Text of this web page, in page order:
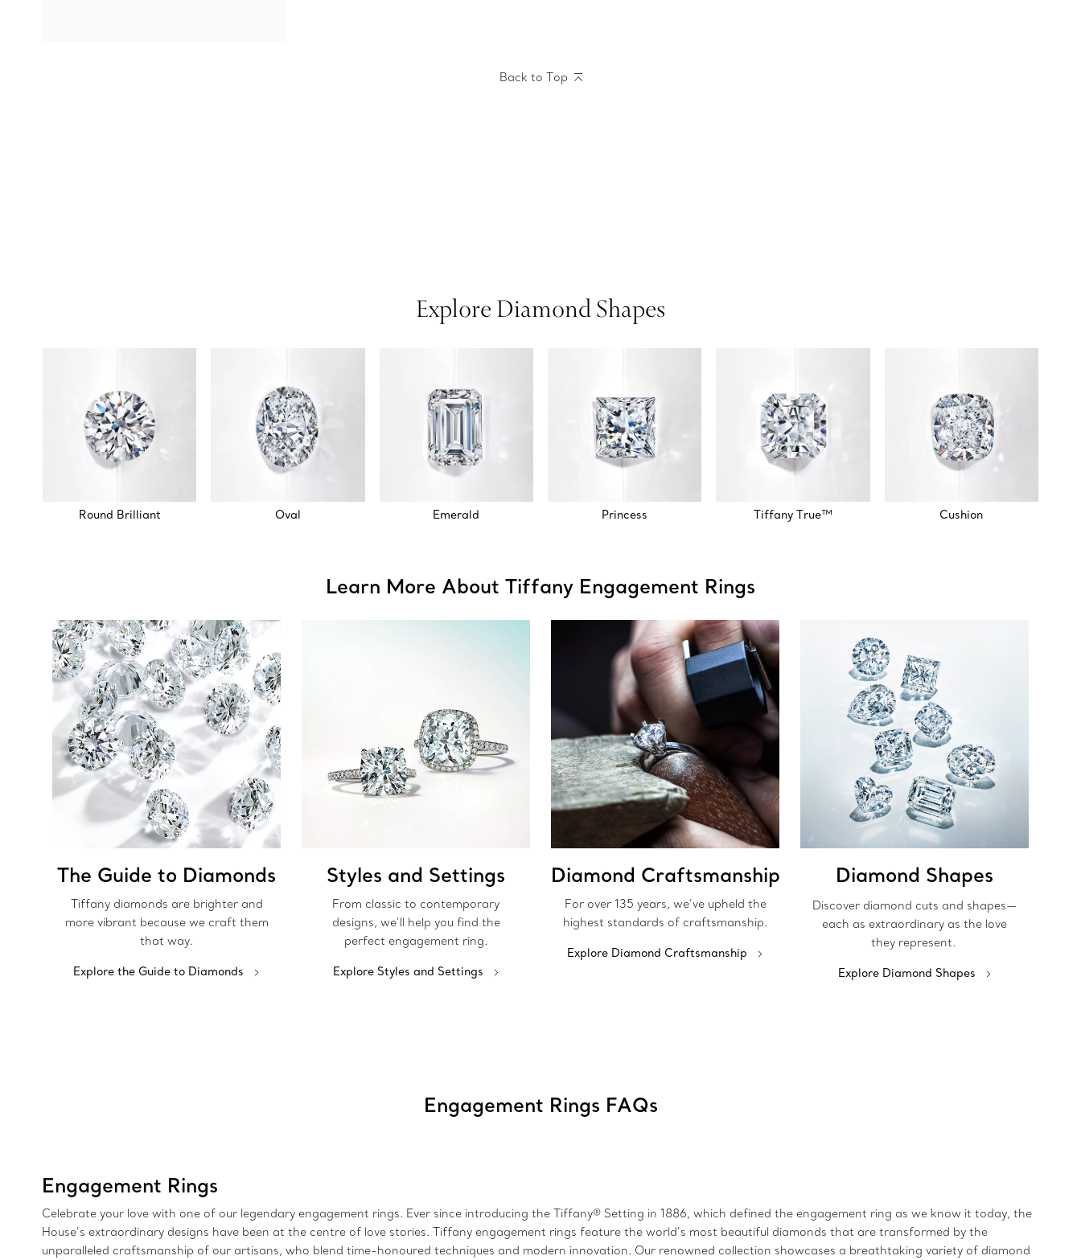
Back to Top
Explore Diamond Shapes
Round Brilliant Oval Emerald Princess Tiffany True™ Cushion
Learn More About Tiffany Engagement Rings
The Guide to Diamonds
Tiffany diamonds are brighter and
more vibrant because we craft them
that way.
Explore the Guide to Diamonds
Styles and Settings
From classic to contemporary
designs, we’ll help you find the
perfect engagement ring.
Explore Styles and Settings
Diamond Craftsmanship
For over 135 years, we’ve upheld the
highest standards of craftsmanship.
Explore Diamond Craftsmanship
Diamond Shapes
Discover diamond cuts and shapes—
each as extraordinary as the love
they represent.
Explore Diamond Shapes
Engagement Rings FAQs
Engagement Rings
Celebrate your love with one of our legendary engagement rings. Ever since introducing the Tiffany® Setting in 1886, which defined the engagement ring as we know it today, the
House’s extraordinary designs have been at the centre of love stories. Tiffany engagement rings feature the world’s most beautiful diamonds that are transformed by the
unparalleled craftsmanship of our artisans, who blend time-honoured techniques and modern innovation. Our renowned collection showcases a breathtaking variety of diamond